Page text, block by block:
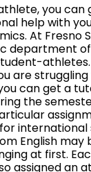
you can
help with
At Fresno
department
athletes.
are
can get a
the
English may
at first.
assigned an